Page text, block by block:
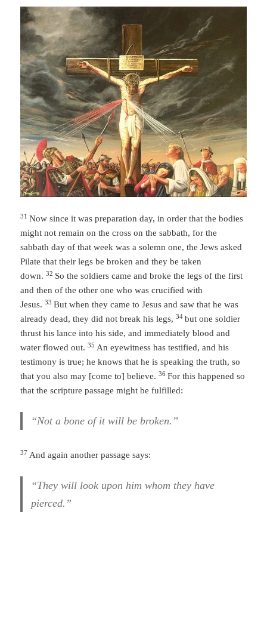
31Now since it was preparation day, in order that the bodies
might not remain on the cross on the sabbath, for the
sabbath day of that week was a solemn one, the Jews asked
Pilate that their legs be broken and they be taken
down.32 So the soldiers came and broke the legs of the first
and then of the other one who was crucified with
Jesus.33But when they came to Jesus and saw that he was
already dead, they did not break his legs,34but one soldier
thrust his lance into his side, and immediately blood and
water flowed out.35 An eyewitness has testified, and his
testimony is true; he knows that he is speaking the truth, so
that you also may [come to] believe.36For this happened so
that the scripture passage might be fulfilled:
“Not a bone of it will be broken.”
37 And again another passage says:
“They will look upon him whom they have
pierced.”